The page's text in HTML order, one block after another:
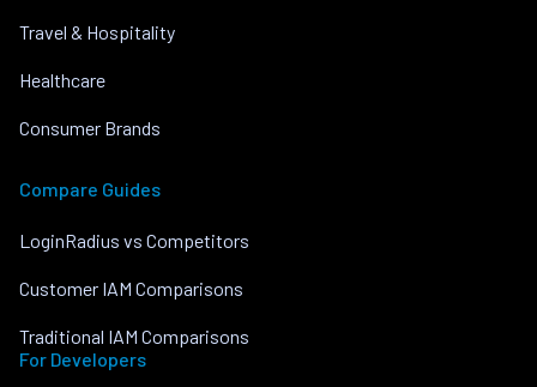
Travel & Hospitality
Healthcare
Consumer Brands
Compare Guides
LoginRadius vs Competitors
Customer IAM Comparisons
Traditional IAM Comparisons
For Developers